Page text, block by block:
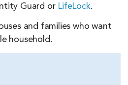
Guard or LifeLock.
and families who want
household.